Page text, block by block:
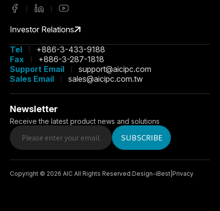
Investor Relations
Tel
+886-3-433-9188
Fax
+886-3-287-1818
Support Email
support@aicipc.com
Sales Email
sales@aicipc.com.tw
Newsletter
Receive the latest product news and solutions
SUBSCRIBE
Copyright © 2026 AIC All Rights Reserved.Design-iBest Privacy